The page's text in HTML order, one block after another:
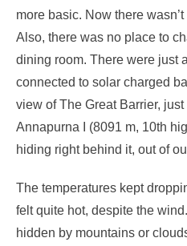
more basic. Now there
Also, there was no place to
dining room. There were just
connected to solar charged
view of The Great Barrier, just
Annapurna I (8091 m, 10th
hiding right behind it, out of
The temperatures kept
felt quite hot, despite the
hidden by mountains or